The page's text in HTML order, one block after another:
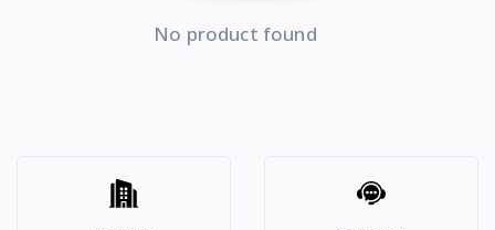
No product found